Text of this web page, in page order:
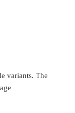
variants. The